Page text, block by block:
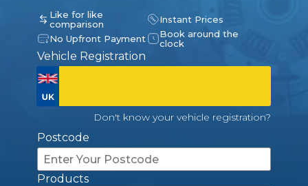
Like for like
comparison
Instant Prices
No Upfront Payment
Book around the
clock
Vehicle Registration
Don't know your vehicle registration?
Postcode
Products